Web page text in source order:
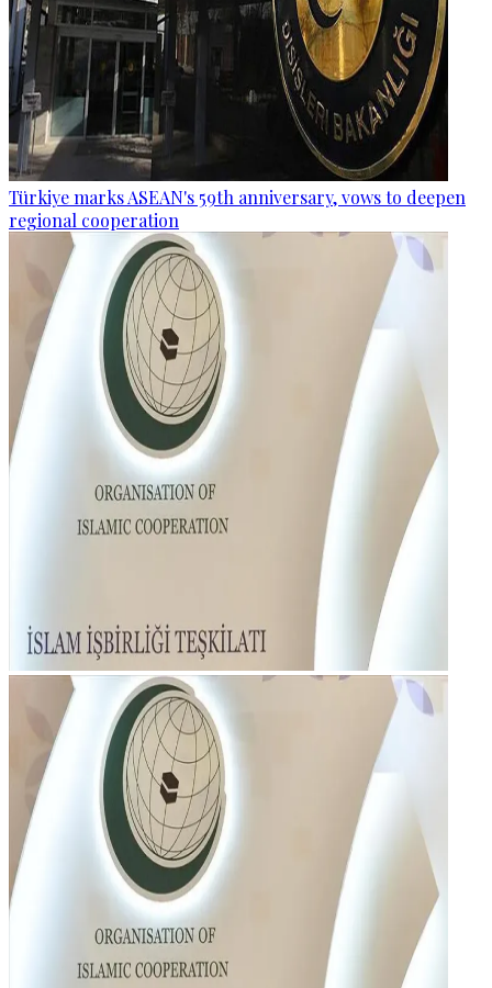
Türkiye marks ASEAN's 59th anniversary, vows to deepen
regional cooperation